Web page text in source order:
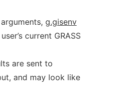
g.gisenv
current GRASS
are sent to
and may look like